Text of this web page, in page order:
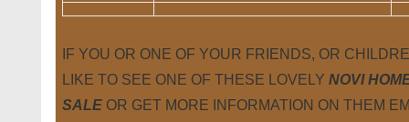
IF YOU OR ONE OF YOUR FRIENDS, OR
LIKE TO SEE ONE OF THESE LOVELY NOVI
SALE OR GET MORE INFORMATION ON THEM